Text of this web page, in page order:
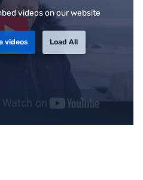
videos on our website
videos Load All